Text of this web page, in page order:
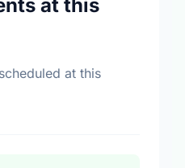
at this
at this